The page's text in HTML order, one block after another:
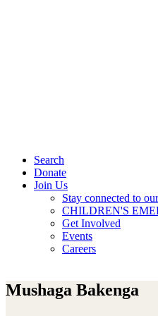
Search
Donate
Join Us
Stay connected to
CHILDREN'S
Get Involved
Events
Careers
Mushaga Bakenga